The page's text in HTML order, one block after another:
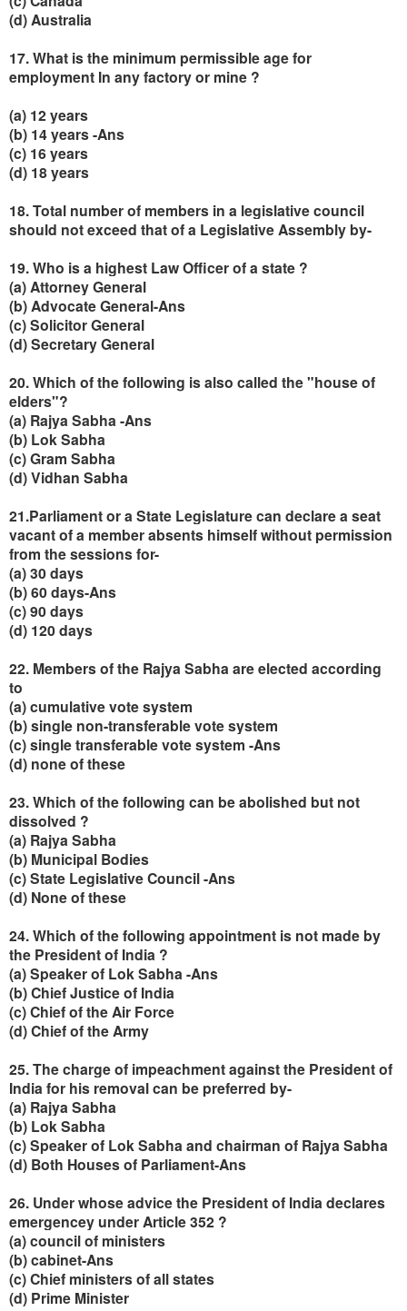
(d) Australia
17. What is the minimum permissible age for
employment In any factory or mine ?
(a) 12 years
(b) 14 years -Ans
(c) 16 years
(d) 18 years
18. Total number of members in a legislative council
should not exceed that of a Legislative Assembly by-
19. Who is a highest Law Officer of a state ?
(a) Attorney General
(b) Advocate General-Ans
(c) Solicitor General
(d) Secretary General
20. Which of the following is also called the "house of
elders"?
(a) Rajya Sabha -Ans
(b) Lok Sabha
(c) Gram Sabha
(d) Vidhan Sabha
21.Parliament or a State Legislature can declare a seat
vacant of a member absents himself without permission
from the sessions for-
(a) 30 days
(b) 60 days-Ans
(c) 90 days
(d) 120 days
22. Members of the Rajya Sabha are elected according
to
(a) cumulative vote system
(b) single non-transferable vote system
(c) single transferable vote system -Ans
(d) none of these
23. Which of the following can be abolished but not
dissolved ?
(a) Rajya Sabha
(b) Municipal Bodies
(c) State Legislative Council -Ans
(d) None of these
24. Which of the following appointment is not made by
the President of India ?
(a) Speaker of Lok Sabha -Ans
(b) Chief Justice of India
(c) Chief of the Air Force
(d) Chief of the Army
25. The charge of impeachment against the President of
India for his removal can be preferred by-
(a) Rajya Sabha
(b) Lok Sabha
(c) Speaker of Lok Sabha and chairman of Rajya Sabha
(d) Both Houses of Parliament-Ans
26. Under whose advice the President of India declares
emergencey under Article 352 ?
(a) council of ministers
(b) cabinet-Ans
(c) Chief ministers of all states
(d) Prime Minister